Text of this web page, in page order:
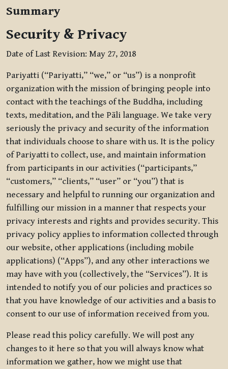
Summary
Security & Privacy
Date of Last Revision: May 27, 2018
Pariyatti (“Pariyatti,” “we,” or “us”) is a nonprofit
organization with the mission of bringing people into
contact with the teachings of the Buddha, including
texts, meditation, and the Pāli language. We take very
seriously the privacy and security of the information
that individuals choose to share with us. It is the policy
of Pariyatti to collect, use, and maintain information
from participants in our activities (“participants,”
“customers,” “clients,” “user” or “you”) that is
necessary and helpful to running our organization and
fulfilling our mission in a manner that respects your
privacy interests and rights and provides security. This
privacy policy applies to information collected through
our website, other applications (including mobile
applications) (“Apps”), and any other interactions we
may have with you (collectively, the “Services”). It is
intended to notify you of our policies and practices so
that you have knowledge of our activities and a basis to
consent to our use of information received from you.
Please read this policy carefully. We will post any
changes to it here so that you will always know what
information we gather, how we might use that